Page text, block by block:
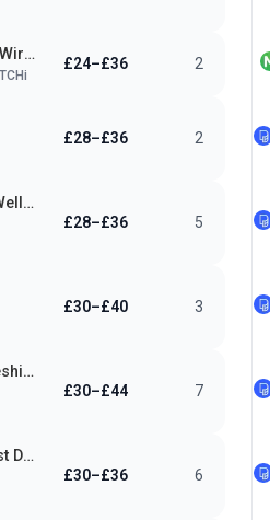
Game4Padel The Wirral - Vauxhall Sports Club £24–£36 2
£28–£36 2
Village Health & Wellness Club - Wirral
£28–£36 5
£30–£40 3
Ignite Padel - Cheshire Oaks
£30–£44 7
Ignite Padel - West Derby
£30–£36 6